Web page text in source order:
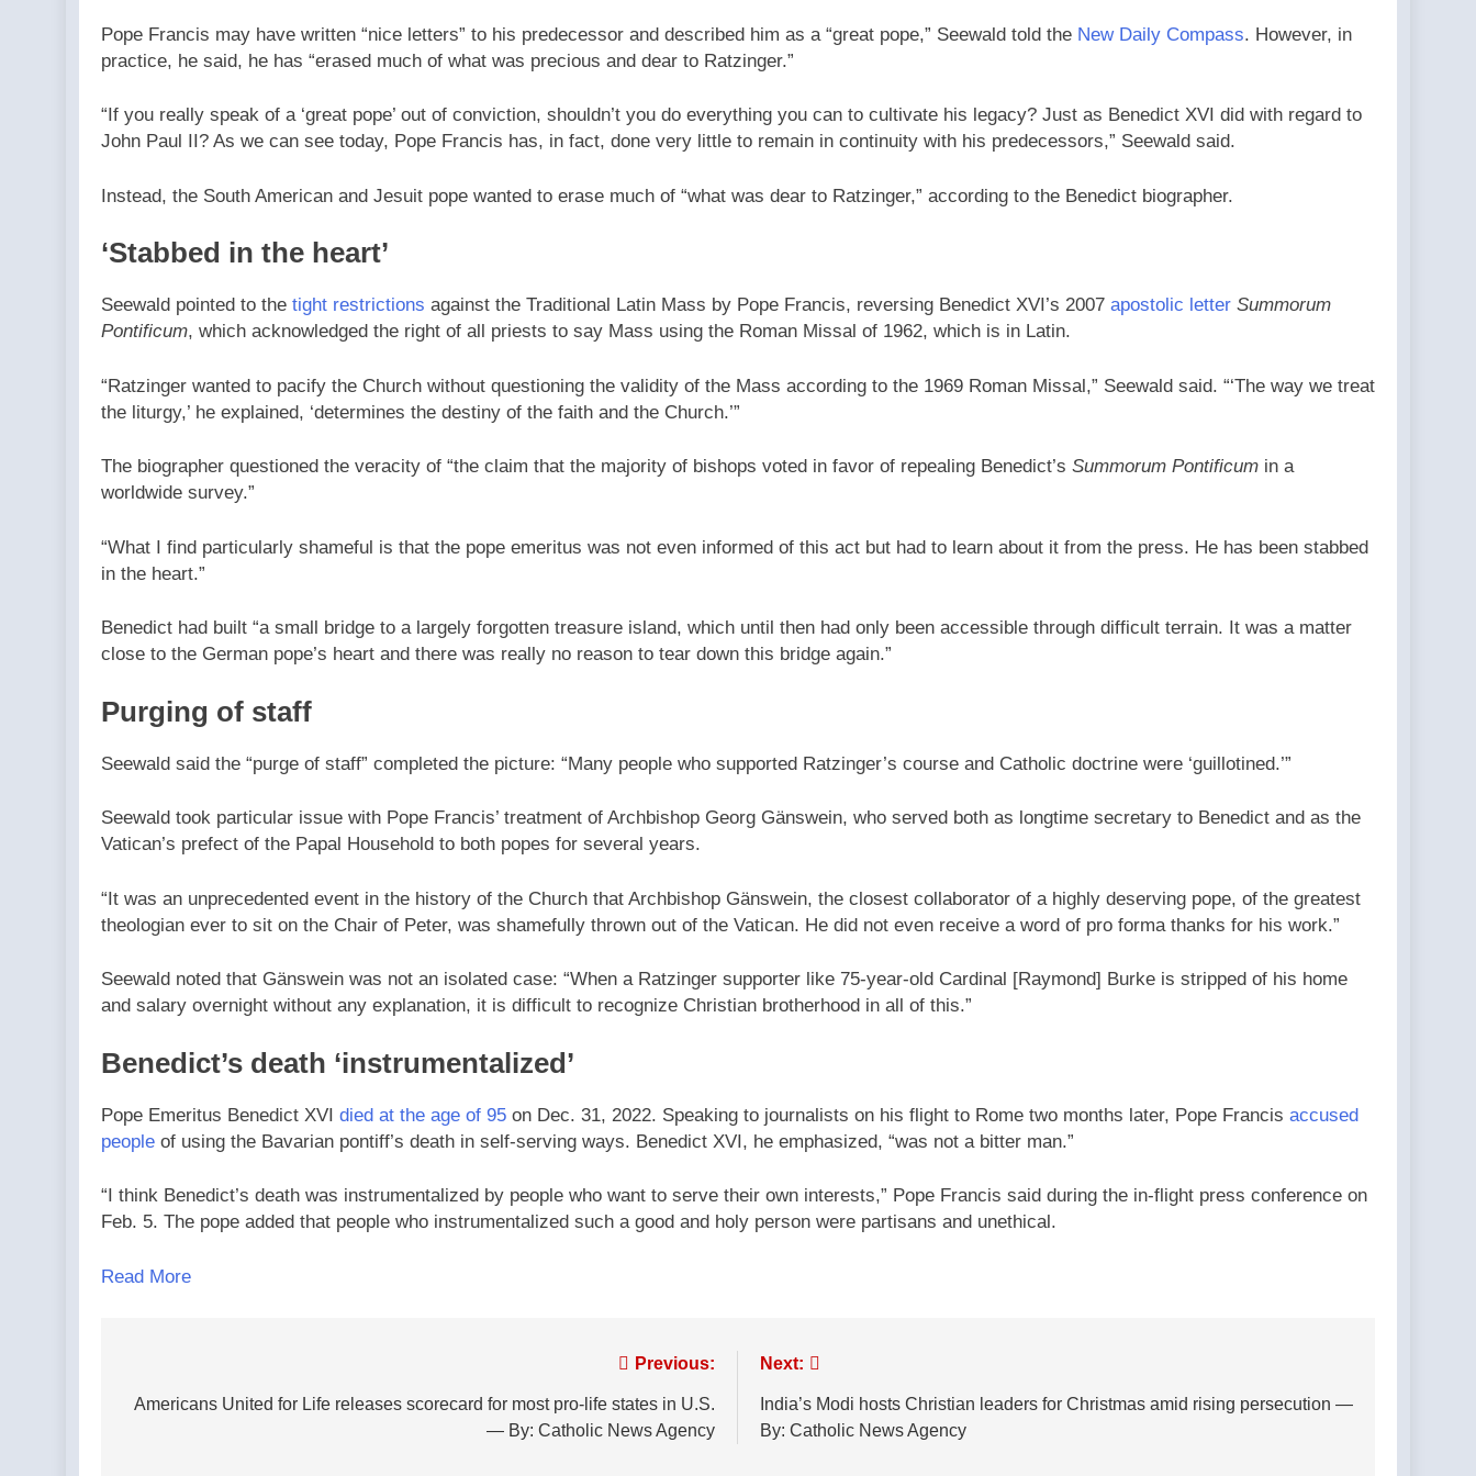
Pope Francis may have written “nice letters” to his predecessor and described him as a “great pope,” Seewald told the New Daily Compass. However, in
practice, he said, he has “erased much of what was precious and dear to Ratzinger.”
“If you really speak of a ‘great pope’ out of conviction, shouldn’t you do everything you can to cultivate his legacy? Just as Benedict XVI did with regard to
John Paul II? As we can see today, Pope Francis has, in fact, done very little to remain in continuity with his predecessors,” Seewald said.
Instead, the South American and Jesuit pope wanted to erase much of “what was dear to Ratzinger,” according to the Benedict biographer.
‘Stabbed in the heart’
Seewald pointed to the tight restrictions against the Traditional Latin Mass by Pope Francis, reversing Benedict XVI’s 2007 apostolic letter Summorum
Pontificum, which acknowledged the right of all priests to say Mass using the Roman Missal of 1962, which is in Latin.
“Ratzinger wanted to pacify the Church without questioning the validity of the Mass according to the 1969 Roman Missal,” Seewald said. “‘The way we treat
the liturgy,’ he explained, ‘determines the destiny of the faith and the Church.’”
The biographer questioned the veracity of “the claim that the majority of bishops voted in favor of repealing Benedict’s Summorum Pontificum in a
worldwide survey.”
“What I find particularly shameful is that the pope emeritus was not even informed of this act but had to learn about it from the press. He has been stabbed
in the heart.”
Benedict had built “a small bridge to a largely forgotten treasure island, which until then had only been accessible through difficult terrain. It was a matter
close to the German pope’s heart and there was really no reason to tear down this bridge again.”
Purging of staff
Seewald said the “purge of staff” completed the picture: “Many people who supported Ratzinger’s course and Catholic doctrine were ‘guillotined.’”
Seewald took particular issue with Pope Francis’ treatment of Archbishop Georg Gänswein, who served both as longtime secretary to Benedict and as the
Vatican’s prefect of the Papal Household to both popes for several years.
“It was an unprecedented event in the history of the Church that Archbishop Gänswein, the closest collaborator of a highly deserving pope, of the greatest
theologian ever to sit on the Chair of Peter, was shamefully thrown out of the Vatican. He did not even receive a word of pro forma thanks for his work.”
Seewald noted that Gänswein was not an isolated case: “When a Ratzinger supporter like 75-year-old Cardinal [Raymond] Burke is stripped of his home
and salary overnight without any explanation, it is difficult to recognize Christian brotherhood in all of this.”
Benedict’s death ‘instrumentalized’
Pope Emeritus Benedict XVI died at the age of 95 on Dec. 31, 2022. Speaking to journalists on his flight to Rome two months later, Pope Francis accused
people of using the Bavarian pontiff’s death in self-serving ways. Benedict XVI, he emphasized, “was not a bitter man.”
“I think Benedict’s death was instrumentalized by people who want to serve their own interests,” Pope Francis said during the in-flight press conference on
Feb. 5. The pope added that people who instrumentalized such a good and holy person were partisans and unethical.
Read More
navigation
Previous:
Americans United for Life releases scorecard for most pro-life states in U.S.
— By: Catholic News Agency
Next:
India’s Modi hosts Christian leaders for Christmas amid rising persecution —
By: Catholic News Agency